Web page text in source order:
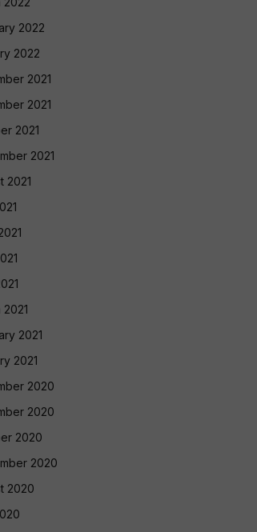
2022
2022
2021
2021
2021
2021
2021
2021
2021
2021
2020
2020
2020
2020
2020